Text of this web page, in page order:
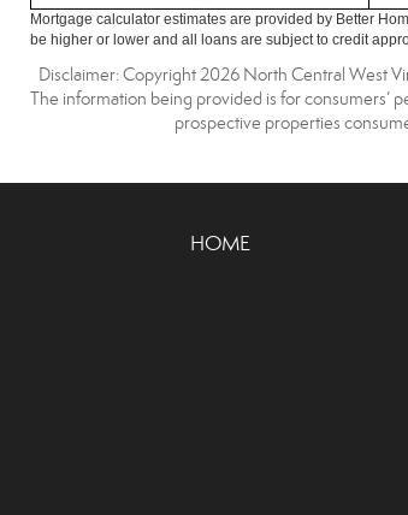
Mortgage calculator estimates are provided by Better
be higher or lower and all loans are subject to credit
Disclaimer: Copyright 2026 North Central West
The information being provided is for consumers’
prospective properties
HOME